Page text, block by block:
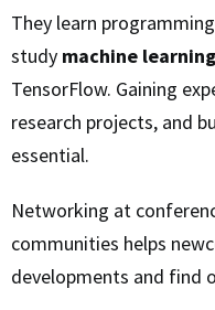
They learn
study machine
TensorFlow. Gaining
research projects, and
essential.
Networking at
communities helps
developments and find